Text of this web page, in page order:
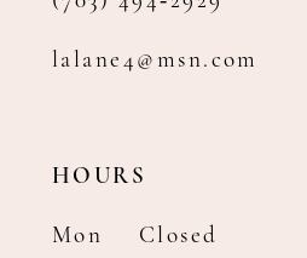
lalane4@msn.com
HOURS
Mon
Closed